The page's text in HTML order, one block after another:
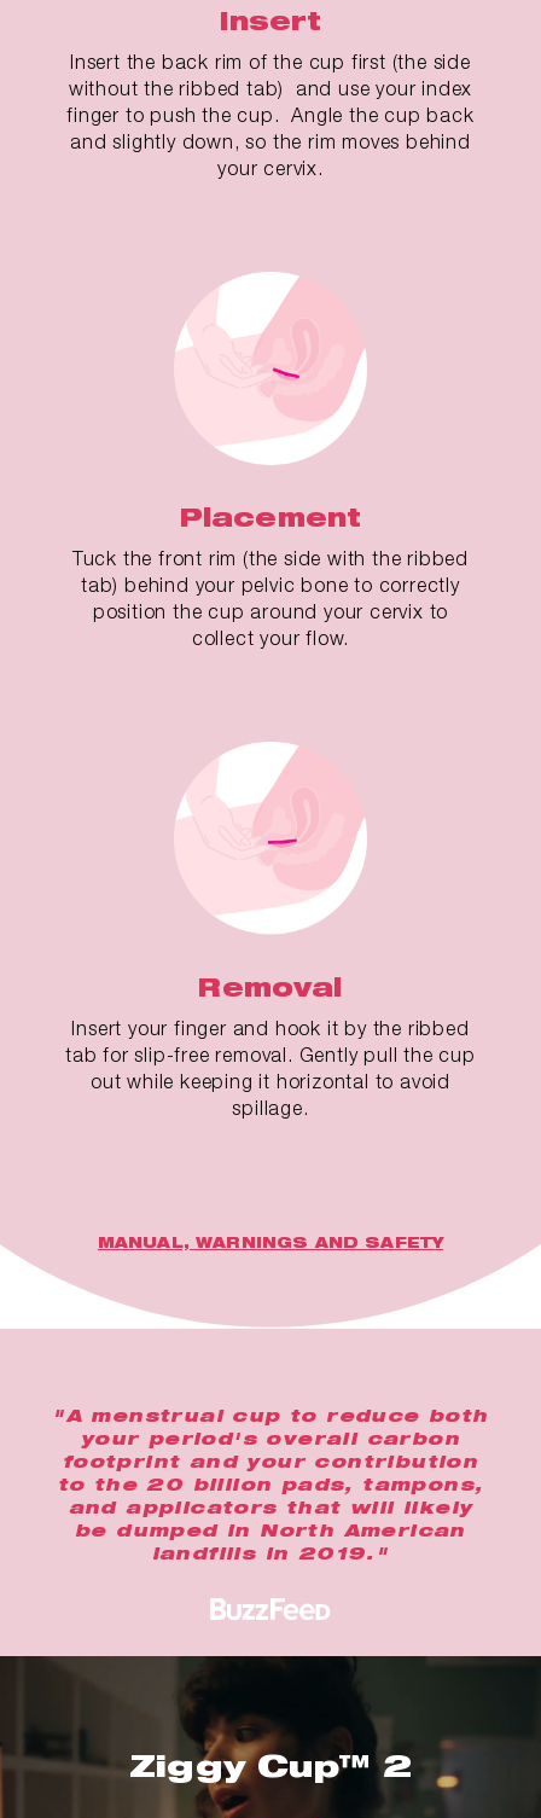
Insert
Insert the back rim of the cup first (the side
without the ribbed tab) and use your index
finger to push the cup. Angle the cup back
and slightly down, so the rim moves behind
your cervix.
Placement
Tuck the front rim (the side with the ribbed
tab) behind your pelvic bone to correctly
position the cup around your cervix to
collect your flow.
Removal
Insert your finger and hook it by the ribbed
tab for slip-free removal. Gently pull the cup
out while keeping it horizontal to avoid
spillage.
MANUAL, WARNINGS AND SAFETY
"A menstrual cup to reduce both
your period's overall carbon
footprint and your contribution
to the 20 billion pads, tampons,
and applicators that will likely
be dumped in North American
landfills in 2019."
Ziggy Cup™ 2